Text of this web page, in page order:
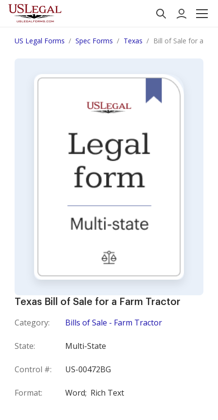
US Legal Forms Spec Forms Texas Bill of Sale for a
Texas Bill of Sale for a Farm Tractor
Category: Bills of Sale - Farm Tractor
State: Multi-State
Control #: US-00472BG
Format: Word; Rich Text